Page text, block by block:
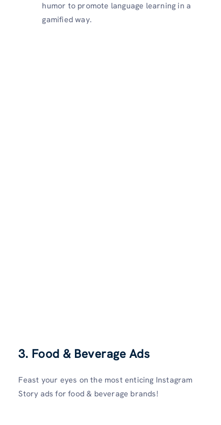
humor to promote language learning in a
gamified way.
3. Food & Beverage Ads
Feast your eyes on the most enticing Instagram
Story ads for food & beverage brands!